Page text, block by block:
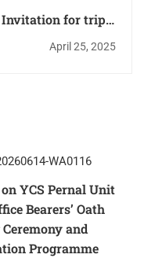
Invitation for triple
blessing: "Faith, Life
April 25, 2025
YCS Pernal Unit
Bearers’ Oath
and
Programme